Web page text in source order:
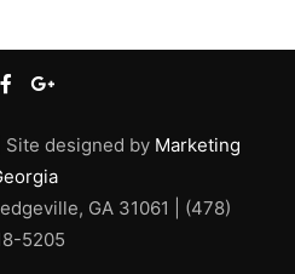
designed by Marketing
GA 31061 | (478)
5205